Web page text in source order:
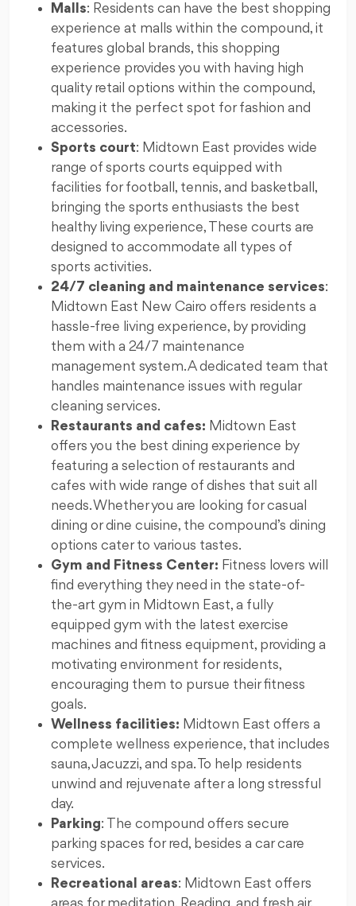
Malls: Residents can have the best shopping
experience at malls within the compound, it
features global brands, this shopping
experience provides you with having high
quality retail options within the compound,
making it the perfect spot for fashion and
accessories.
Sports court: Midtown East provides wide
range of sports courts equipped with
facilities for football, tennis, and basketball,
bringing the sports enthusiasts the best
healthy living experience, These courts are
designed to accommodate all types of
sports activities.
24/7 cleaning and maintenance services:
Midtown East New Cairo offers residents a
hassle-free living experience, by providing
them with a 24/7 maintenance
management system. A dedicated team that
handles maintenance issues with regular
cleaning services.
Restaurants and cafes: Midtown East
offers you the best dining experience by
featuring a selection of restaurants and
cafes with wide range of dishes that suit all
needs. Whether you are looking for casual
dining or dine cuisine, the compound’s dining
options cater to various tastes.
Gym and Fitness Center: Fitness lovers will
find everything they need in the state-of-
the-art gym in Midtown East, a fully
equipped gym with the latest exercise
machines and fitness equipment, providing a
motivating environment for residents,
encouraging them to pursue their fitness
goals.
Wellness facilities: Midtown East offers a
complete wellness experience, that includes
sauna, Jacuzzi, and spa. To help residents
unwind and rejuvenate after a long stressful
day.
Parking: The compound offers secure
parking spaces for red, besides a car care
services.
Recreational areas: Midtown East offers